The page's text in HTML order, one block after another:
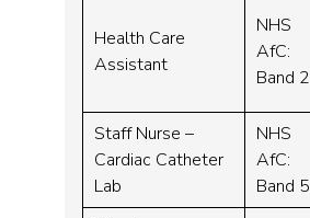
Health Care
Assistant
NHS
AfC:
Band 2
Staff Nurse –
Cardiac Catheter
Lab
NHS
AfC:
Band 5